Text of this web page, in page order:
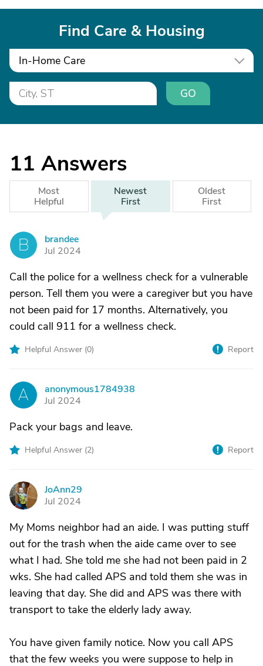
Find Care & Housing
In-Home Care
GO
11 Answers
Most
Helpful
Newest
First
Oldest
First
B
brandee
Jul 2024
Call the police for a wellness check for a vulnerable
person. Tell them you were a caregiver but you have
not been paid for 17 months. Alternatively, you
could call 911 for a wellness check.
Helpful Answer (0) Report
A
anonymous1784938
Jul 2024
Pack your bags and leave.
Helpful Answer (2) Report
J
JoAnn29
Jul 2024
My Moms neighbor had an aide. I was putting stuff
out for the trash when the aide came over to see
what I had. She told me she had not been paid in 2
wks. She had called APS and told them she was in
leaving that day. She did and APS was there with
transport to take the elderly lady away.
You have given family notice. Now you call APS
that the few weeks you were suppose to help in